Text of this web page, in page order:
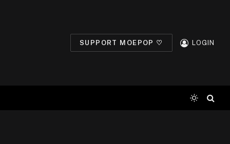
SUPPORT MOEPOP ♡ LOGIN